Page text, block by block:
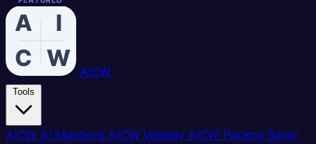
AICW
AICW AI Mentions AICW Visibility AICW Params Saver